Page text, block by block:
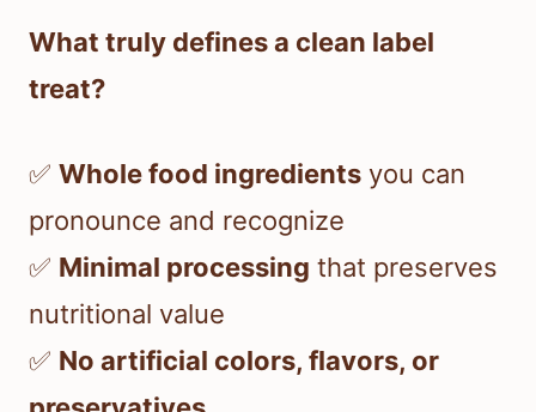
What truly defines a clean label
treat?
✅ Whole food ingredients you can
pronounce and recognize
✅ Minimal processing that preserves
nutritional value
✅ No artificial colors, flavors, or